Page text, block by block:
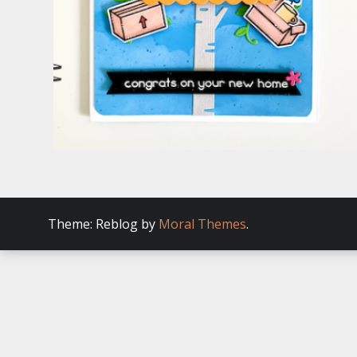
Theme: Reblog by Moral Themes.